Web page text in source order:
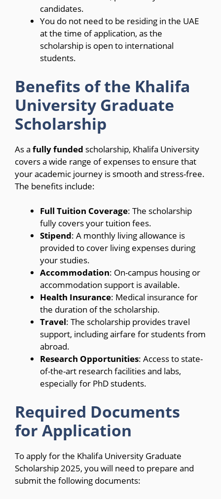
candidates.
You do not need to be residing in the UAE
at the time of application, as the
scholarship is open to international
students.
Benefits of the Khalifa
University Graduate
Scholarship
As a fully funded scholarship, Khalifa University
covers a wide range of expenses to ensure that
your academic journey is smooth and stress-free.
The benefits include:
Full Tuition Coverage: The scholarship
fully covers your tuition fees.
Stipend: A monthly living allowance is
provided to cover living expenses during
your studies.
Accommodation: On-campus housing or
accommodation support is available.
Health Insurance: Medical insurance for
the duration of the scholarship.
Travel: The scholarship provides travel
support, including airfare for students from
abroad.
Research Opportunities: Access to state-
of-the-art research facilities and labs,
especially for PhD students.
Required Documents
for Application
To apply for the Khalifa University Graduate
Scholarship 2025, you will need to prepare and
submit the following documents: